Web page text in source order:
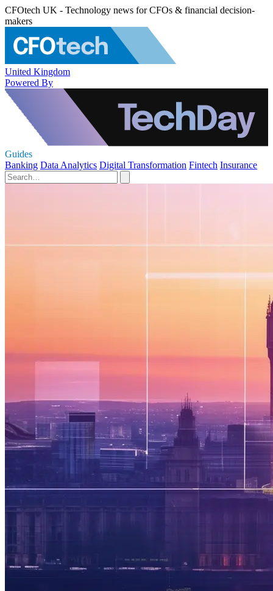
CFOtech UK - Technology news for CFOs & financial decision-
makers
United Kingdom
Powered By
Guides
Banking Data Analytics Digital Transformation Fintech Insurance